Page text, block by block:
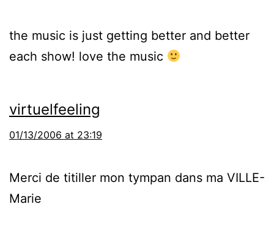
the music is just getting better and better
each show! love the music
virtuelfeeling
01/13/2006 at 23:19
Merci de titiller mon tympan dans ma VILLE-
Marie